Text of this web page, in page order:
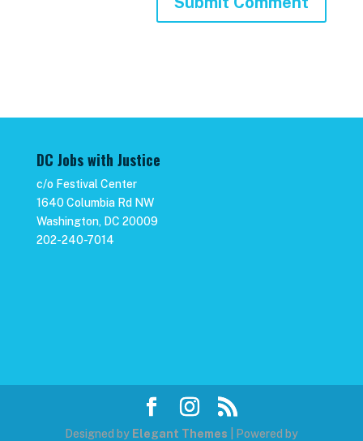
DC Jobs with Justice
c/o Festival Center
1640 Columbia Rd NW
Washington, DC 20009
202-240-7014
Designed by Elegant Themes | Powered by